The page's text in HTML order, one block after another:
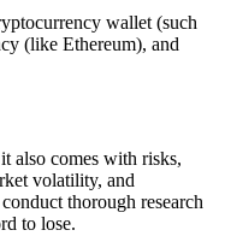
wallet (such
(like Ethereum), and
also comes with risks,
volatility, and
thorough research
to lose.